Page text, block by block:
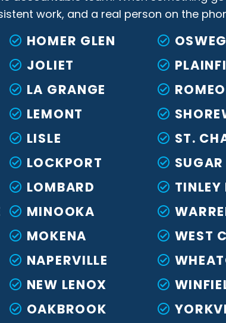
work, and a real person on the
HOMER GLEN
JOLIET
LA GRANGE
LEMONT
LISLE
LOCKPORT
LOMBARD
MINOOKA
MOKENA
NAPERVILLE
NEW LENOX
OAKBROOK
ST.
TINLEY
WEST